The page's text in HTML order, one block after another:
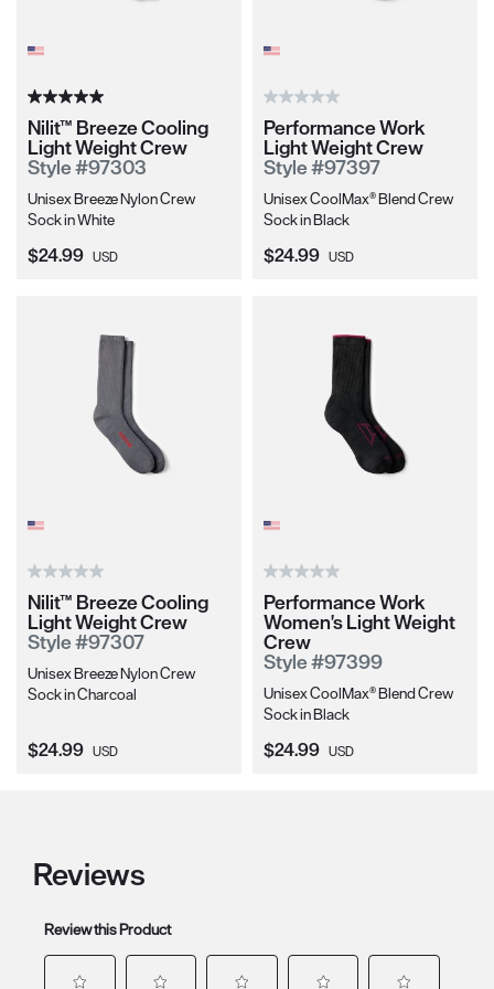
Nilit™ Breeze Cooling
Light Weight Crew
Style #97303
Unisex Breeze Nylon Crew
Sock in White
Current Price:
$24.99 USD
Performance Work
Light Weight Crew
Style #97397
Unisex CoolMax® Blend Crew
Sock in Black
Current Price:
$24.99 USD
Nilit™ Breeze Cooling
Light Weight Crew
Style #97307
Unisex Breeze Nylon Crew
Sock in Charcoal
Current Price:
$24.99 USD
Performance Work
Women's Light Weight
Crew
Style #97399
Unisex CoolMax® Blend Crew
Sock in Black
Current Price:
$24.99 USD
Reviews
Review this Product